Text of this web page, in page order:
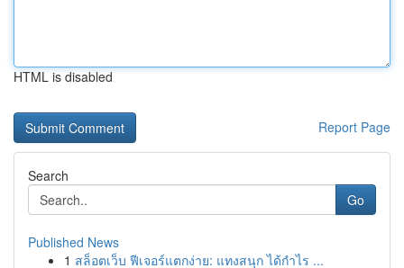
HTML is disabled
Report Page
Search
Go
Published News
1 สล็อตเว็บ ฟีเจอร์แตกง่าย: แทงสนุก ได้กำไร ...